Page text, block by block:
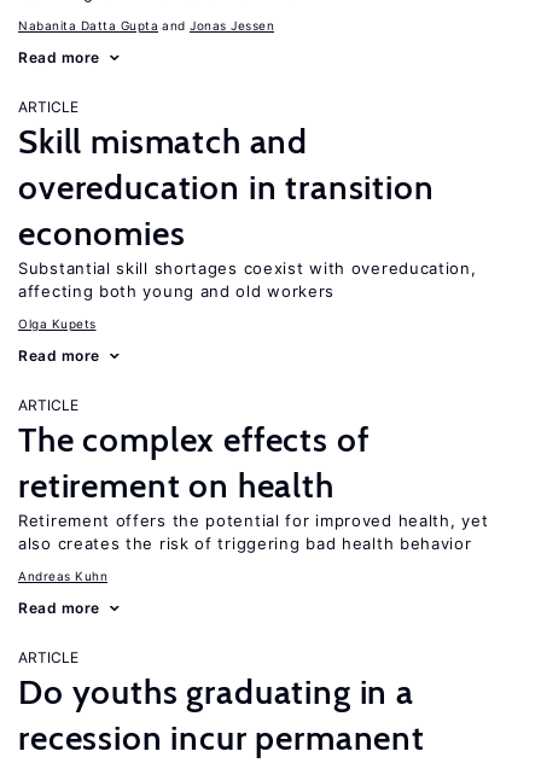
Nabanita Datta Gupta Jonas Jessen
Read more
ARTICLE
Skill mismatch and
overeducation in transition
economies
Substantial skill shortages coexist with overeducation,
affecting both young and old workers
Olga Kupets
Read more
ARTICLE
The complex effects of
retirement on health
Retirement offers the potential for improved health, yet
also creates the risk of triggering bad health behavior
Andreas Kuhn
Read more
ARTICLE
Do youths graduating in a
recession incur permanent